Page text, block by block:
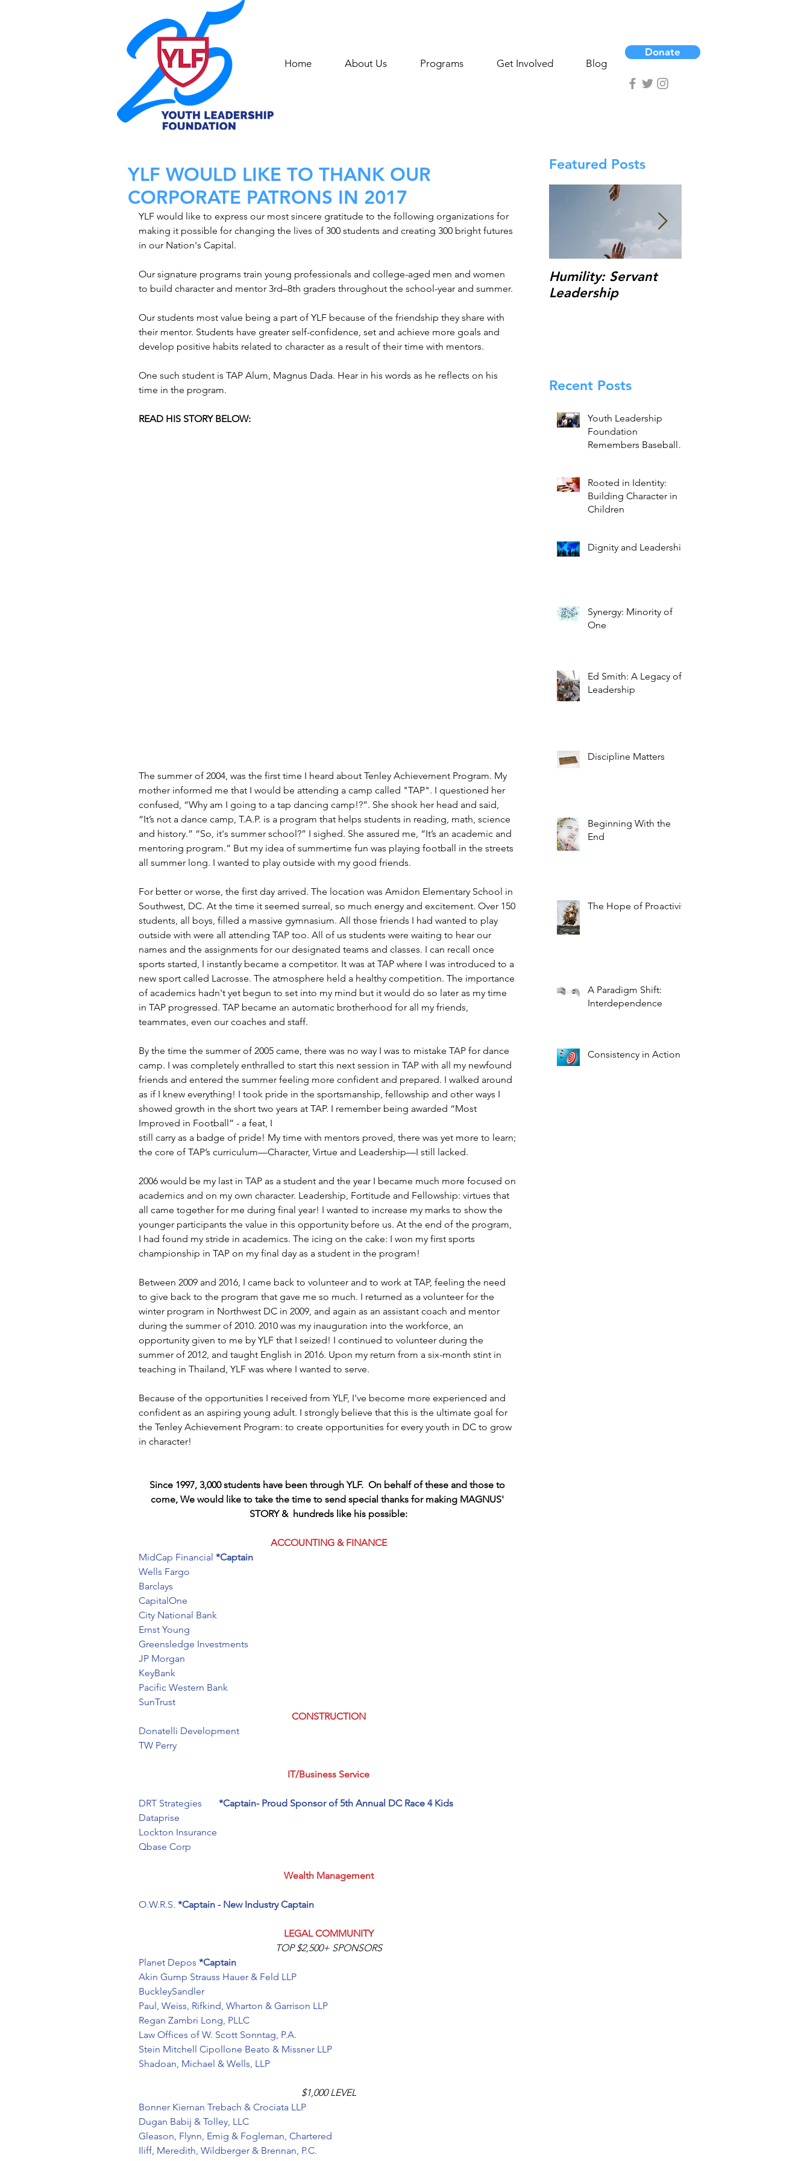
Home About Us Programs Get Involved Blog
Donate
YLF WOULD LIKE TO THANK OUR
CORPORATE PATRONS IN 2017
YLF would like to express our most sincere gratitude to the following organizations for
making it possible for changing the lives of 300 students and creating 300 bright futures
in our Nation's Capital.
Our signature programs train young professionals and college-aged men and women
to build character and mentor 3rd–8th graders throughout the school-year and summer.
Our students most value being a part of YLF because of the friendship they share with
their mentor. Students have greater self-confidence, set and achieve more goals and
develop positive habits related to character as a result of their time with mentors.
One such student is TAP Alum, Magnus Dada. Hear in his words as he reflects on his
time in the program.
READ HIS STORY BELOW:
The summer of 2004, was the first time I heard about Tenley Achievement Program. My
mother informed me that I would be attending a camp called "TAP". I questioned her
confused, “Why am I going to a tap dancing camp!?”. She shook her head and said,
“It’s not a dance camp, T.A.P. is a program that helps students in reading, math, science
and history.” “So, it's summer school?” I sighed. She assured me, “It’s an academic and
mentoring program.” But my idea of summertime fun was playing football in the streets
all summer long. I wanted to play outside with my good friends.
For better or worse, the first day arrived. The location was Amidon Elementary School in
Southwest, DC. At the time it seemed surreal, so much energy and excitement. Over 150
students, all boys, filled a massive gymnasium. All those friends I had wanted to play
outside with were all attending TAP too. All of us students were waiting to hear our
names and the assignments for our designated teams and classes. I can recall once
sports started, I instantly became a competitor. It was at TAP where I was introduced to a
new sport called Lacrosse. The atmosphere held a healthy competition. The importance
of academics hadn't yet begun to set into my mind but it would do so later as my time
in TAP progressed. TAP became an automatic brotherhood for all my friends,
teammates, even our coaches and staff.
By the time the summer of 2005 came, there was no way I was to mistake TAP for dance
camp. I was completely enthralled to start this next session in TAP with all my newfound
friends and entered the summer feeling more confident and prepared. I walked around
as if I knew everything! I took pride in the sportsmanship, fellowship and other ways I
showed growth in the short two years at TAP. I remember being awarded “Most
Improved in Football” - a feat, I
still carry as a badge of pride! My time with mentors proved, there was yet more to learn;
the core of TAP’s curriculum—Character, Virtue and Leadership—I still lacked.
2006 would be my last in TAP as a student and the year I became much more focused on
academics and on my own character. Leadership, Fortitude and Fellowship: virtues that
all came together for me during final year! I wanted to increase my marks to show the
younger participants the value in this opportunity before us. At the end of the program,
I had found my stride in academics. The icing on the cake: I won my first sports
championship in TAP on my final day as a student in the program!
Between 2009 and 2016, I came back to volunteer and to work at TAP, feeling the need
to give back to the program that gave me so much. I returned as a volunteer for the
winter program in Northwest DC in 2009, and again as an assistant coach and mentor
during the summer of 2010. 2010 was my inauguration into the workforce, an
opportunity given to me by YLF that I seized! I continued to volunteer during the
summer of 2012, and taught English in 2016. Upon my return from a six-month stint in
teaching in Thailand, YLF was where I wanted to serve.
Because of the opportunities I received from YLF, I've become more experienced and
confident as an aspiring young adult. I strongly believe that this is the ultimate goal for
the Tenley Achievement Program: to create opportunities for every youth in DC to grow
in character!
Since 1997, 3,000 students have been through YLF.  On behalf of these and those to
come, We would like to take the time to send special thanks for making MAGNUS'
STORY &  hundreds like his possible:
ACCOUNTING & FINANCE
MidCap Financial *Captain
Wells Fargo
Barclays
CapitalOne
City National Bank
Ernst Young
Greensledge Investments
JP Morgan
KeyBank
Pacific Western Bank
SunTrust
CONSTRUCTION
Donatelli Development
TW Perry
IT/Business Service
DRT Strategies *Captain- Proud Sponsor of 5th Annual DC Race 4 Kids
Dataprise
Lockton Insurance
Qbase Corp
Wealth Management
O.W.R.S. *Captain - New Industry Captain
LEGAL COMMUNITY
TOP $2,500+ SPONSORS
Planet Depos *Captain
Akin Gump Strauss Hauer & Feld LLP
BuckleySandler
Paul, Weiss, Rifkind, Wharton & Garrison LLP
Regan Zambri Long, PLLC
Law Offices of W. Scott Sonntag, P.A.
Stein Mitchell Cipollone Beato & Missner LLP
Shadoan, Michael & Wells, LLP
$1,000 LEVEL
Bonner Kiernan Trebach & Crociata LLP
Dugan Babij & Tolley, LLC
Gleason, Flynn, Emig & Fogleman, Chartered
Iliff, Meredith, Wildberger & Brennan, P.C.
Featured Posts
Humility: Servant
Leadership
Recent Posts
Youth Leadership
Foundation
Remembers Baseball
Rooted in Identity:
Building Character in
Children
Dignity and Leadership
Synergy: Minority of
One
Ed Smith: A Legacy of
Leadership
Discipline Matters
Beginning With the
End
The Hope of Proactivity
A Paradigm Shift:
Interdependence
Consistency in Action